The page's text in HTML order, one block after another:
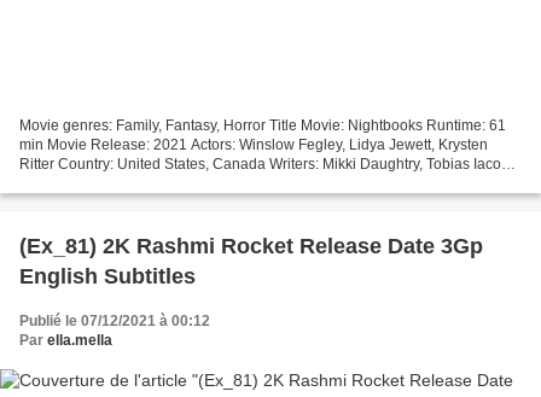
Movie genres: Family, Fantasy, Horror Title Movie: Nightbooks Runtime: 61
min Movie Release: 2021 Actors: Winslow Fegley, Lidya Jewett, Krysten
Ritter Country: United States, Canada Writers: Mikki Daughtry, Tobias Iaconis
(Ex_81) 2K Rashmi Rocket Release Date 3Gp
English Subtitles
Publié le 07/12/2021 à 00:12
Par ella.mella